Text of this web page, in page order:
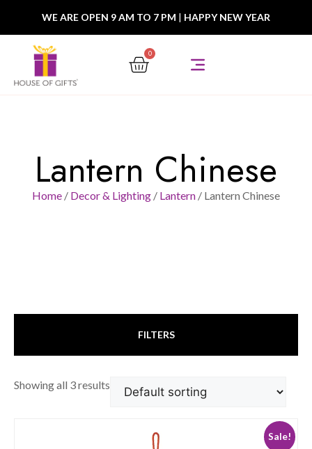
WE ARE OPEN 9 AM TO 7 PM | HAPPY NEW YEAR
0
Lantern Chinese
Home / Decor & Lighting / Lantern / Lantern Chinese
FILTERS
Showing all 3 results
Sale!